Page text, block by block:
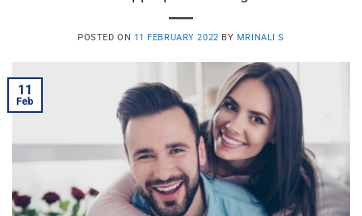
POSTED ON 11 FEBRUARY 2022 BY MRINALI S
11
Feb